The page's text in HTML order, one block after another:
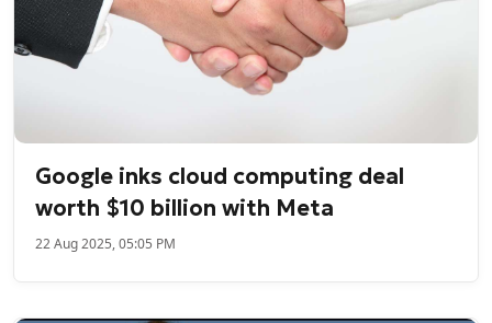
Google inks cloud computing deal
worth $10 billion with Meta
22 Aug 2025, 05:05 PM